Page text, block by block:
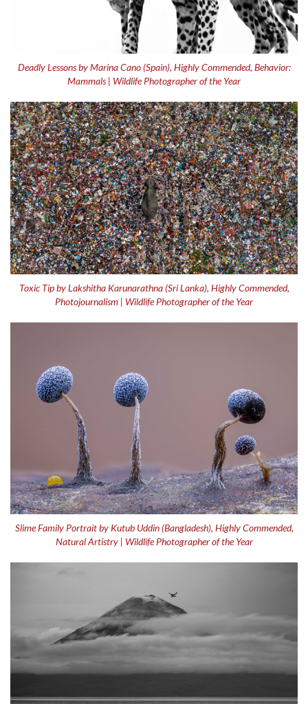
Deadly Lessons by Marina Cano (Spain), Highly Commended, Behavior:
Mammals | Wildlife Photographer of the Year
Toxic Tip by Lakshitha Karunarathna (Sri Lanka), Highly Commended,
Photojournalism | Wildlife Photographer of the Year
Slime Family Portrait by Kutub Uddin (Bangladesh), Highly Commended,
Natural Artistry | Wildlife Photographer of the Year